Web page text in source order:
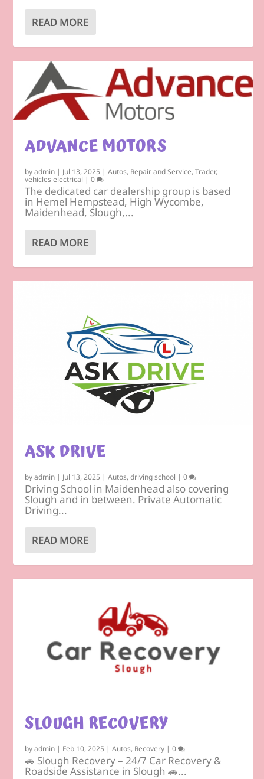
READ MORE
ADVANCE MOTORS
byadmin | Jul 13, 2025 |Autos, Repair and Service,Trader,
vehicles electrical |0
The dedicated car dealership group is based
in Hemel Hempstead, High Wycombe,
Maidenhead, Slough,...
READ MORE
ASK DRIVE
byadmin | Jul 13, 2025 |Autos,driving school |0
Driving School in Maidenhead also covering
Slough and in between. Private Automatic
Driving...
READ MORE
SLOUGH RECOVERY
byadmin | Feb 10, 2025 |Autos, Recovery |0
🚗 Slough Recovery – 24/7 Car Recovery &
Roadside Assistance in Slough 🚗...